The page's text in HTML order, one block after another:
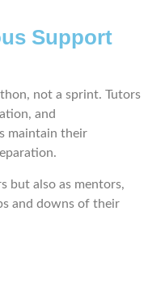
Support
not a sprint. Tutors
and
maintain their
but also as mentors,
and downs of their